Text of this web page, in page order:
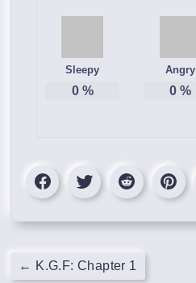
Sleepy
0%
Angry
0 %
← K.G.F: Chapter 1